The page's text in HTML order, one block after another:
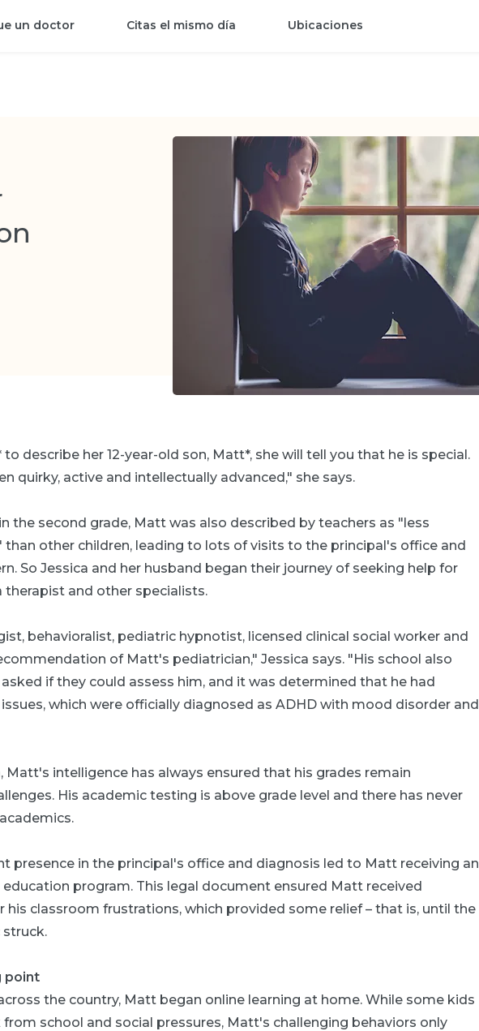
un doctor Citas el mismo día Ubicaciones
to describe her 12-year-old son, Matt*, she will tell you that he is special.
quirky, active and intellectually advanced," she says.
the second grade, Matt was also described by teachers as "less
other children, leading to lots of visits to the principal's office and
So Jessica and her husband began their journey of seeking help for
and other specialists.
behavioralist, pediatric hypnotist, licensed clinical social worker and
of Matt's pediatrician," Jessica says. "His school also
if they could assess him, and it was determined that he had
which were officially diagnosed as ADHD with mood disorder and
Matt's intelligence has always ensured that his grades remain
His academic testing is above grade level and there has never
presence in the principal's office and diagnosis led to Matt receiving an
education program. This legal document ensured Matt received
classroom frustrations, which provided some relief – that is, until the
point
the country, Matt began online learning at home. While some kids
school and social pressures, Matt's challenging behaviors only